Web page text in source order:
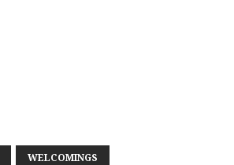
WELCOMINGS